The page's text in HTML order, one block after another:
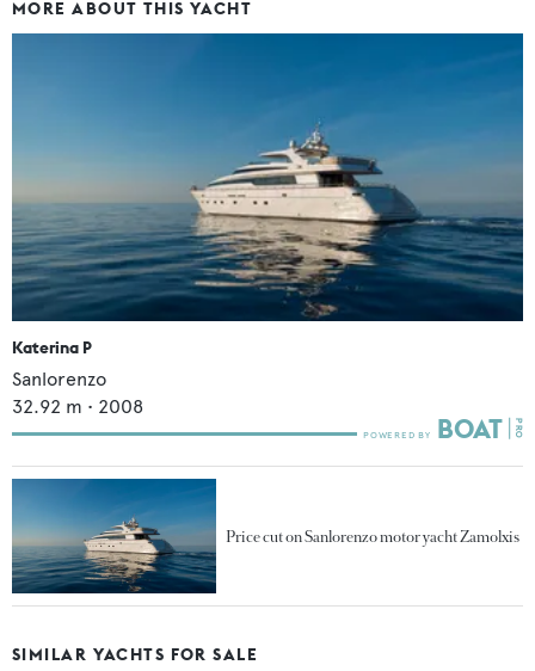
MORE ABOUT THIS YACHT
Katerina P
Sanlorenzo
32.92 m • 2008
Price cut on Sanlorenzo motor yacht Zamolxis
SIMILAR YACHTS FOR SALE